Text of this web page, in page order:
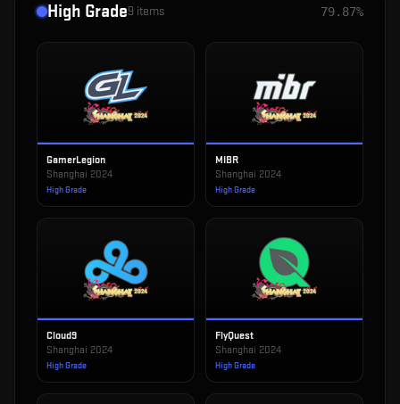
High Grade9 items 79.87%
GamerLegion
Shanghai 2024
High Grade
MIBR
Shanghai 2024
High Grade
Cloud9
Shanghai 2024
High Grade
FlyQuest
Shanghai 2024
High Grade